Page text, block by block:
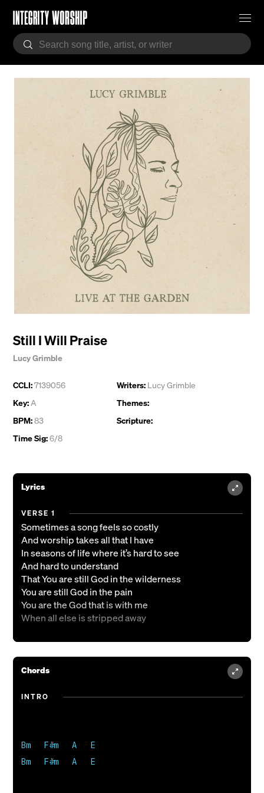
Still I Will Praise
Lucy Grimble
CCLI:7139056
Key:A
BPM:83
Time Sig:6/8
Writers: Lucy Grimble
Themes:
Scripture:
Lyrics
VERSE 1
Sometimes a song feels so costly
And worship takes all that I have
In seasons of life where it’s hard to see
And hard to understand
That You are still God in the wilderness
You are still God in the pain
You are the God that is with me
When all else is stripped away
Still I will praise
Still I will praise
So sweet is the song I can only sing
Here in the barren place
Chords
INTRO
Bm   F#m   A   E
Bm   F#m   A   E